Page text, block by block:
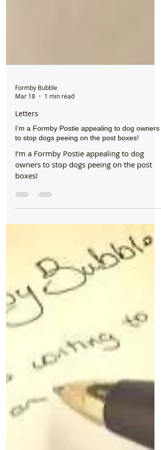
Mar 18
Letters
to stop dogs peeing on the post boxes!
I’m a Formby Postie appealing to dog
boxes!